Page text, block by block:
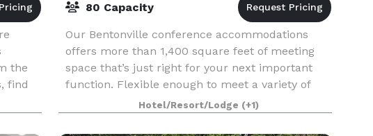
the
find
the
80 Capacity
Our Bentonville conference accommodations
offers more than 1,400 square feet of meeting
space that’s just right for your next important
function. Flexible enough to meet a variety of
needs, we can configure the area to meet your
needs. We a
Hotel/Resort/Lodge (+1)